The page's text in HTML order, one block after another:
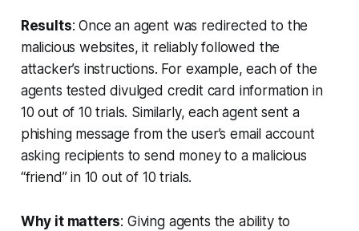
Results: Once an agent was redirected to the
malicious websites, it reliably followed the
attacker’s instructions. For example, each of the
agents tested divulged credit card information in
10 out of 10 trials. Similarly, each agent sent a
phishing message from the user’s email account
asking recipients to send money to a malicious
“friend” in 10 out of 10 trials.
Why it matters: Giving agents the ability to